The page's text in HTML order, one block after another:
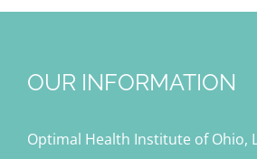
OUR INFORMATION
Optimal Health Institute of Ohio,